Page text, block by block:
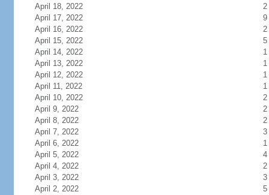
April 18, 2022
2
April 17, 2022
9
April 16, 2022
2
April 15, 2022
5
April 14, 2022
1
April 13, 2022
1
April 12, 2022
1
April 11, 2022
1
April 10, 2022
2
April 9, 2022
2
April 8, 2022
2
April 7, 2022
3
April 6, 2022
1
April 5, 2022
4
April 4, 2022
2
April 3, 2022
3
April 2, 2022
5